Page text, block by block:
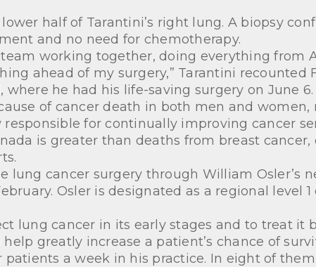
half of Tarantini’s right lung. A biopsy
and no need for chemotherapy.
working together, doing everything from
ahead of my surgery,” Tarantini recounted
he had his life-saving surgery on June 6.
of cancer death in both men and women,
for continually improving cancer
is greater than deaths from breast cancer,
cancer surgery through William Osler’s
Osler is designated as a regional level
lung cancer in its early stages and to treat it
greatly increase a patient’s chance of
patients a week in his practice. In eight of